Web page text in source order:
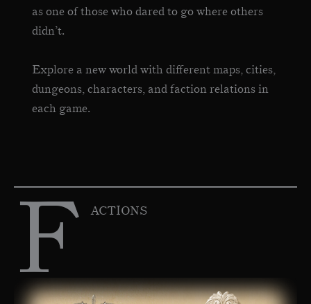
as one of those who dared to go where others
didn’t.
Explore a new world with different maps, cities,
dungeons, characters, and faction relations in
each game.
F ACTIONS